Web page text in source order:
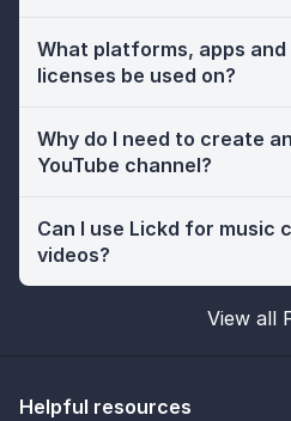
What platforms, apps
licenses be used on?
Why do I need to create
YouTube channel?
Can I use Lickd for music
videos?
View all
Helpful resources